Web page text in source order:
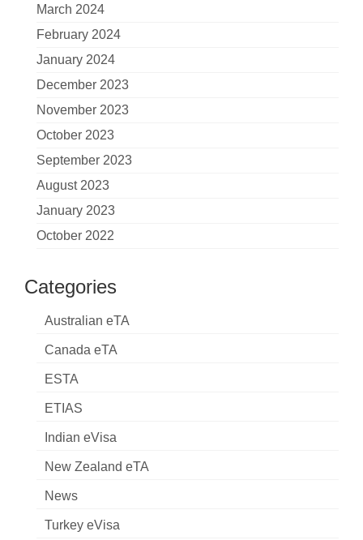
March 2024
February 2024
January 2024
December 2023
November 2023
October 2023
September 2023
August 2023
January 2023
October 2022
Categories
Australian eTA
Canada eTA
ESTA
ETIAS
Indian eVisa
New Zealand eTA
News
Turkey eVisa